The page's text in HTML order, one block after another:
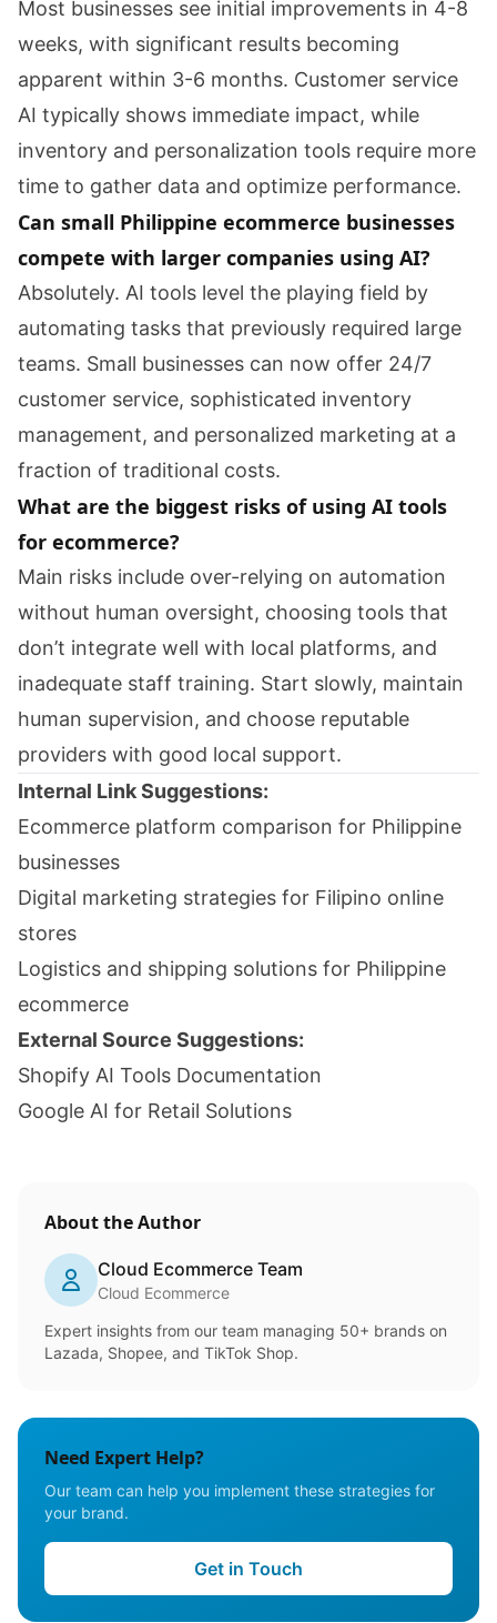
Most businesses see initial improvements in 4-8
weeks, with significant results becoming
apparent within 3-6 months. Customer service
AI typically shows immediate impact, while
inventory and personalization tools require more
time to gather data and optimize performance.
Can small Philippine ecommerce businesses
compete with larger companies using AI?
Absolutely. AI tools level the playing field by
automating tasks that previously required large
teams. Small businesses can now offer 24/7
customer service, sophisticated inventory
management, and personalized marketing at a
fraction of traditional costs.
What are the biggest risks of using AI tools
for ecommerce?
Main risks include over-relying on automation
without human oversight, choosing tools that
don’t integrate well with local platforms, and
inadequate staff training. Start slowly, maintain
human supervision, and choose reputable
providers with good local support.
Internal Link Suggestions:
Ecommerce platform comparison for Philippine
businesses
Digital marketing strategies for Filipino online
stores
Logistics and shipping solutions for Philippine
ecommerce
External Source Suggestions:
Shopify AI Tools Documentation
Google AI for Retail Solutions
About the Author
Cloud Ecommerce Team
Cloud Ecommerce
Expert insights from our team managing 50+ brands on
Lazada, Shopee, and TikTok Shop.
Need Expert Help?
Our team can help you implement these strategies for
your brand.
Get in Touch